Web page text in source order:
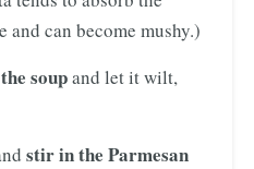
can become mushy.)
soupand let it wilt,
stir in the Parmesan